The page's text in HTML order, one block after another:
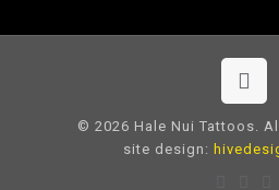
© 2026 Hale Nui Tattoos.
site design: